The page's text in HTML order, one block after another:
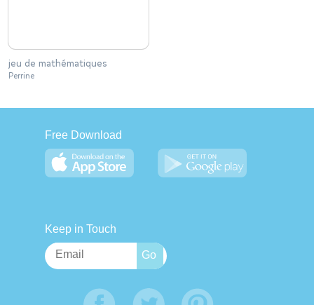
jeu de mathématiques
Perrine
Free Download
Keep in Touch